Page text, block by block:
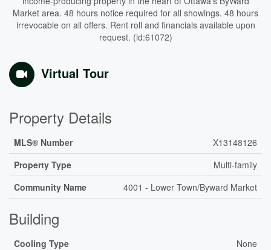
Market area. 48 hours notice required for all showings. 48 hours
irrevocable on all offers. Rent roll and financials available upon
request. (id:61072)
Virtual Tour
Property Details
MLS® Number
X13148126
Property Type
Multi-family
Community Name
4001 - Lower Town/Byward Market
Building
Cooling Type
None